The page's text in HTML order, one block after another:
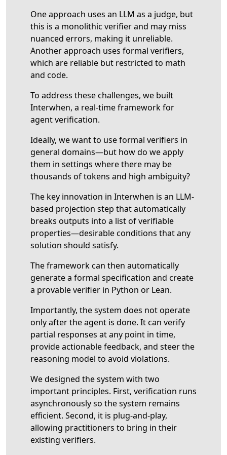
One approach uses an LLM as a judge, but
this is a monolithic verifier and may miss
nuanced errors, making it unreliable.
Another approach uses formal verifiers,
which are reliable but restricted to math
and code.
To address these challenges, we built
Interwhen, a real-time framework for
agent verification.
Ideally, we want to use formal verifiers in
general domains—but how do we apply
them in settings where there may be
thousands of tokens and high ambiguity?
The key innovation in Interwhen is an LLM-
based projection step that automatically
breaks outputs into a list of verifiable
properties—desirable conditions that any
solution should satisfy.
The framework can then automatically
generate a formal specification and create
a provable verifier in Python or Lean.
Importantly, the system does not operate
only after the agent is done. It can verify
partial responses at any point in time,
provide actionable feedback, and steer the
reasoning model to avoid violations.
We designed the system with two
important principles. First, verification runs
asynchronously so the system remains
efficient. Second, it is plug-and-play,
allowing practitioners to bring in their
existing verifiers.